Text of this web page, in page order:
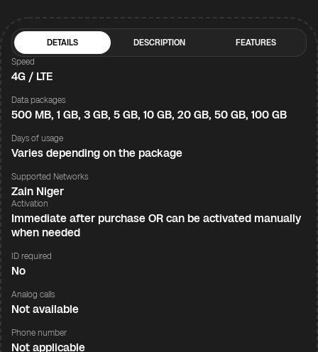
DETAILS DESCRIPTION
FEATURES
Speed
4G / LTE
Data packages
500 MB, 1 GB, 3 GB, 5 GB, 10 GB, 20 GB, 50 GB, 100 GB
Days of usage
Varies depending on the package
Supported Networks
Zain Niger
Activation
Immediate after purchase OR can be activated manually
when needed
ID required
No
Analog calls
Not available
Phone number
Not applicable